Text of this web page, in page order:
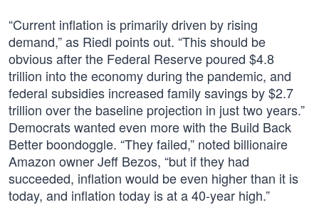
“Current inflation is primarily driven by rising
demand,” as Riedl points out. “This should be
obvious after the Federal Reserve poured $4.8
trillion into the economy during the pandemic, and
federal subsidies increased family savings by $2.7
trillion over the baseline projection in just two years.”
Democrats wanted even more with the Build Back
Better boondoggle. “They failed,” noted billionaire
Amazon owner Jeff Bezos, “but if they had
succeeded, inflation would be even higher than it is
today, and inflation today is at a 40-year high.”